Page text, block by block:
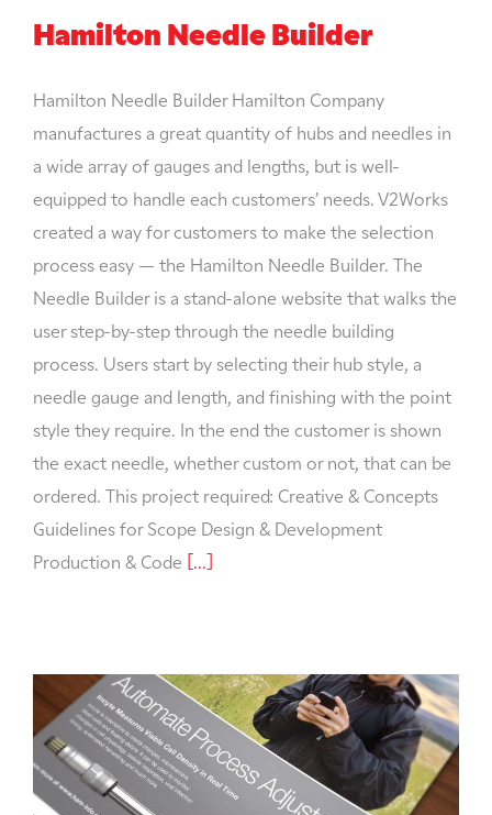
Hamilton Needle Builder
Hamilton Needle Builder Hamilton Company
manufactures a great quantity of hubs and needles in
a wide array of gauges and lengths, but is well-
equipped to handle each customers’ needs. V2Works
created a way for customers to make the selection
process easy — the Hamilton Needle Builder. The
Needle Builder is a stand-alone website that walks the
user step-by-step through the needle building
process. Users start by selecting their hub style, a
needle gauge and length, and finishing with the point
style they require. In the end the customer is shown
the exact needle, whether custom or not, that can be
ordered. This project required: Creative & Concepts
Guidelines for Scope Design & Development
Production & Code
[...]